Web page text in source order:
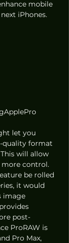
mobile
iPhones.
let you
quality format
will allow
control.
be rolled
it would
image
post-
ProRAW is
Pro Max,